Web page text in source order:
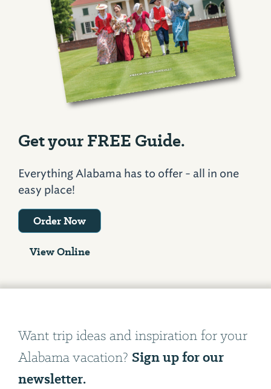
Get your FREE Guide.
Everything Alabama has to offer - all in one
easy place!
Order Now
View Online
Want trip ideas and inspiration for your
Alabama vacation? Sign up for our
newsletter.